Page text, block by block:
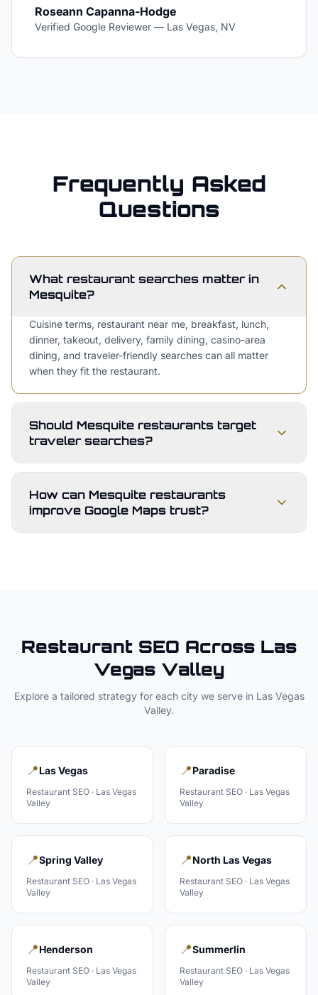
Roseann Capanna-Hodge
Verified Google Reviewer — Las Vegas, NV
Frequently Asked
Questions
What restaurant searches matter in
Mesquite?
Cuisine terms, restaurant near me, breakfast, lunch,
dinner, takeout, delivery, family dining, casino-area
dining, and traveler-friendly searches can all matter
when they fit the restaurant.
Should Mesquite restaurants target
traveler searches?
How can Mesquite restaurants
improve Google Maps trust?
Restaurant SEO Across Las
Vegas Valley
Explore a tailored strategy for each city we serve in Las Vegas
Valley.
📍Las Vegas
Restaurant SEO · Las Vegas
Valley
📍Paradise
Restaurant SEO · Las Vegas
Valley
📍Spring Valley
Restaurant SEO · Las Vegas
Valley
📍North Las Vegas
Restaurant SEO · Las Vegas
Valley
📍Henderson
Restaurant SEO · Las Vegas
Valley
📍Summerlin
Restaurant SEO · Las Vegas
Valley